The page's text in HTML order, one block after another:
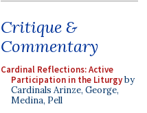
Critique &
Commentary
Cardinal Reflections: Active
Participation in the Liturgyby
Cardinals Arinze, George,
Medina, Pell